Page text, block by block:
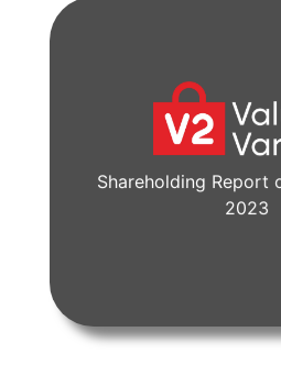
Shareholding Report
2023
View